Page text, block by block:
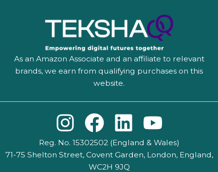
As an Amazon Associate and an affiliate to relevant
brands, we earn from qualifying purchases on this
website.
I
n
s
F
a
c
L
i
n
Y
o
u
Reg. No. 15302502 (England & Wales)
71-75 Shelton Street, Covent Garden, London, England,
WC2H 9JQ